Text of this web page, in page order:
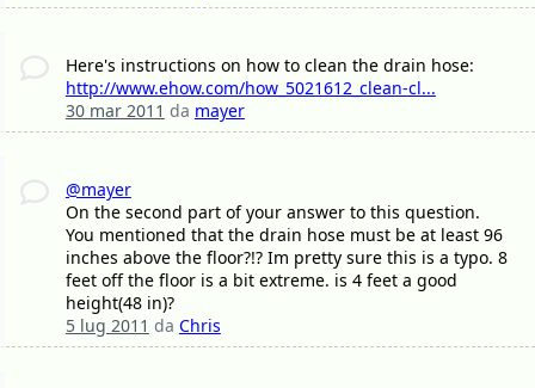
Here's instructions on how to clean the drain hose:
http://www.ehow.com/how_5021612_clean-cl...
30 mar 2011 da mayer
@mayer
On the second part of your answer to this question.
You mentioned that the drain hose must be at least 96
inches above the floor?!? Im pretty sure this is a typo. 8
feet off the floor is a bit extreme. is 4 feet a good
height(48 in)?
5 lug 2011 da Chris